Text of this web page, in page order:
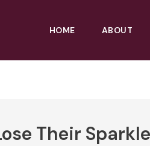
HOME ABOUT
Their